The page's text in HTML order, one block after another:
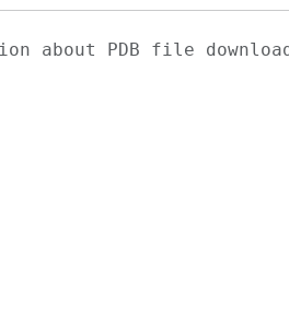
about PDB file